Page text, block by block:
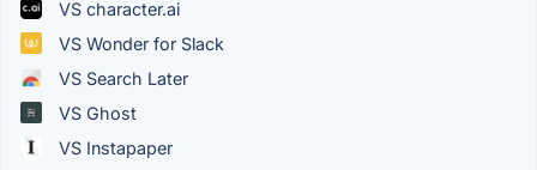
VS character.ai
VS Wonder for Slack
VS Search Later
VS Ghost
VS Instapaper